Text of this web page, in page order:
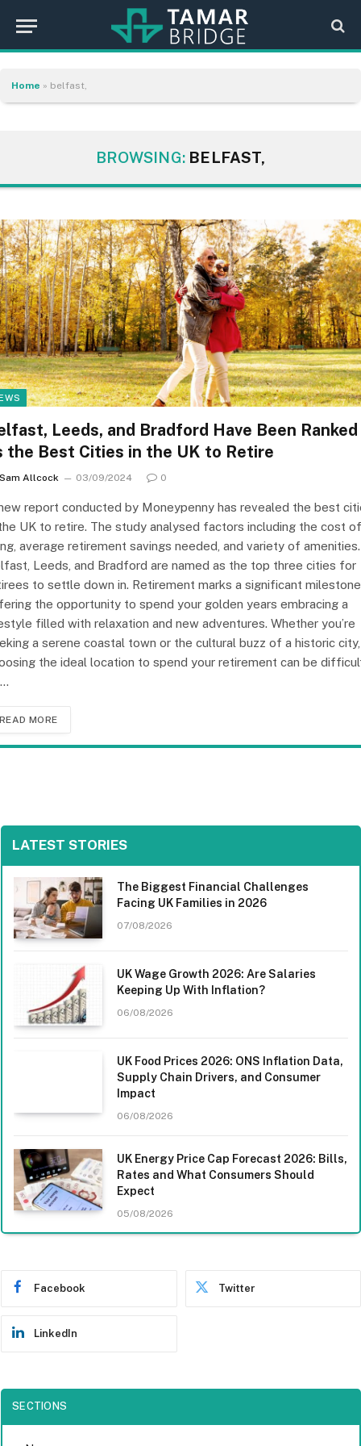
Home » belfast,
BROWSING: BELFAST,
Leeds, and Bradford Have Been Ranked
the Best Cities in the UK to Retire
Sam Allcock 03/09/2024 0
report conducted by Moneypenny has revealed the best
UK to retire. The study analysed factors including the cost of
average retirement savings needed, and variety of amenities.
Leeds, and Bradford are named as the top three cities for
to settle down in. Retirement marks a significant
the opportunity to spend your golden years embracing a
filled with relaxation and new adventures. Whether you’re
a serene coastal town or the cultural buzz of a historic city,
the ideal location to spend your retirement can be
READ MORE
LATEST STORIES
The Biggest Financial Challenges
Facing UK Families in 2026
07/08/2026
UK Wage Growth 2026: Are Salaries
Keeping Up With Inflation?
06/08/2026
UK Food Prices 2026: ONS Inflation Data,
Supply Chain Drivers, and Consumer
Impact
06/08/2026
UK Energy Price Cap Forecast 2026: Bills,
Rates and What Consumers Should
Expect
05/08/2026
Facebook Twitter
LinkedIn
SECTIONS